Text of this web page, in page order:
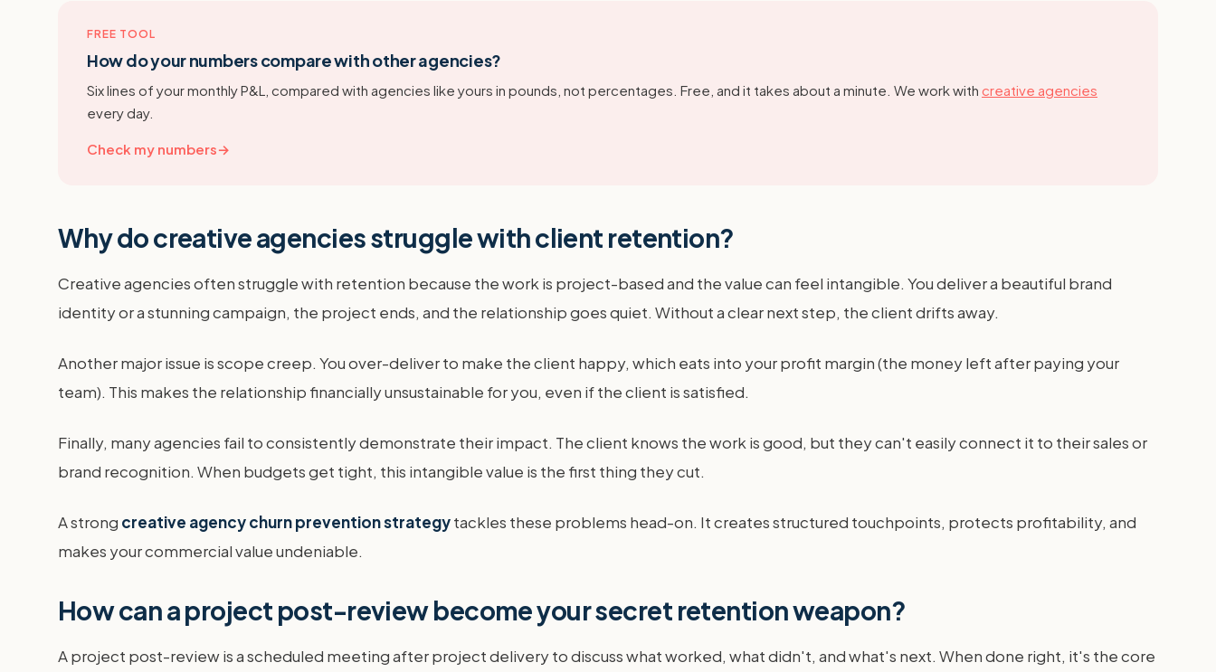
FREE TOOL
How do your numbers compare with other agencies?
Six lines of your monthly P&L, compared with agencies like yours in pounds, not percentages. Free, and it takes about a minute. We work with creative agencies
every day.
Check my numbers→
Why do creative agencies struggle with client retention?
Creative agencies often struggle with retention because the work is project-based and the value can feel intangible. You deliver a beautiful brand
identity or a stunning campaign, the project ends, and the relationship goes quiet. Without a clear next step, the client drifts away.
Another major issue is scope creep. You over-deliver to make the client happy, which eats into your profit margin (the money left after paying your
team). This makes the relationship financially unsustainable for you, even if the client is satisfied.
Finally, many agencies fail to consistently demonstrate their impact. The client knows the work is good, but they can't easily connect it to their sales or
brand recognition. When budgets get tight, this intangible value is the first thing they cut.
A strong creative agency churn prevention strategytackles these problems head-on. It creates structured touchpoints, protects profitability, and
makes your commercial value undeniable.
How can a project post-review become your secret retention weapon?
A project post-review is a scheduled meeting after project delivery to discuss what worked, what didn't, and what's next. When done right, it's the core